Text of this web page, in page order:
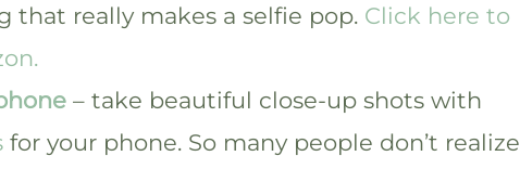
really makes a selfie pop. Click here to
– take beautiful close-up shots with
for your phone. So many people don’t realize